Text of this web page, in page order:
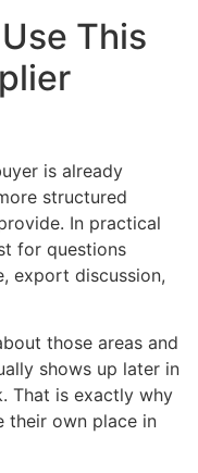
This
is already
structured
In practical
for questions
export discussion,
those areas and
shows up later in
That is exactly why
their own place in